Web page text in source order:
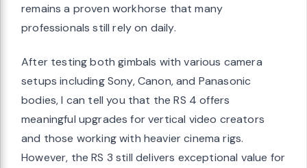
remains a proven workhorse that many
professionals still rely on daily.
After testing both gimbals with various camera
setups including Sony, Canon, and Panasonic
bodies, I can tell you that the RS 4 offers
meaningful upgrades for vertical video creators
and those working with heavier cinema rigs.
However, the RS 3 still delivers exceptional value for